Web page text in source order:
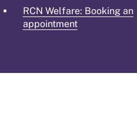
RCN Welfare: Booking an
appointment